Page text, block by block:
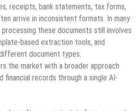
receipts, bank statements, tax forms,
arrive in inconsistent formats. In many
these documents still involves
based extraction tools, and
document types.
the market with a broader approach
financial records through a single AI-